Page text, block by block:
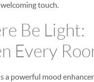
touch.
Be Light:
Every
a powerful mood